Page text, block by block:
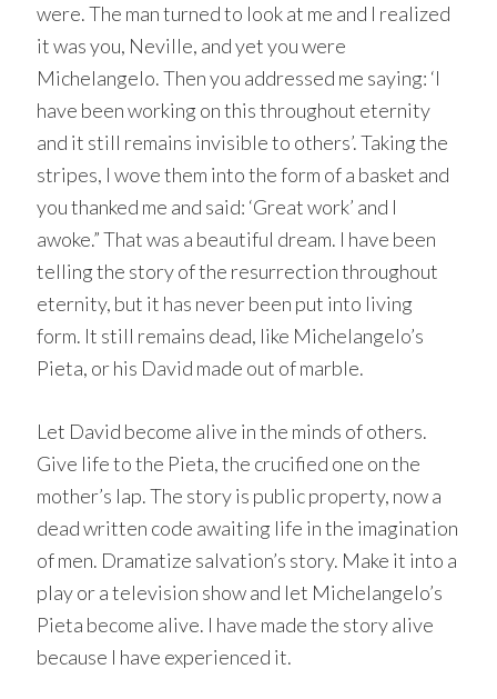
were. The man turned to look at me and I realized
it was you, Neville, and yet you were
Michelangelo. Then you addressed me saying: ‘I
have been working on this throughout eternity
and it still remains invisible to others’. Taking the
stripes, I wove them into the form of a basket and
you thanked me and said: ‘Great work’ and I
awoke.” That was a beautiful dream. I have been
telling the story of the resurrection throughout
eternity, but it has never been put into living
form. It still remains dead, like Michelangelo’s
Pieta, or his David made out of marble.
Let David become alive in the minds of others.
Give life to the Pieta, the crucified one on the
mother’s lap. The story is public property, now a
dead written code awaiting life in the imagination
of men. Dramatize salvation’s story. Make it into a
play or a television show and let Michelangelo’s
Pieta become alive. I have made the story alive
because I have experienced it.